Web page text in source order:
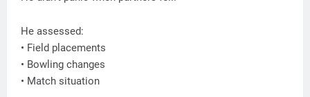
He assessed:
• Field placements
• Bowling changes
• Match situation